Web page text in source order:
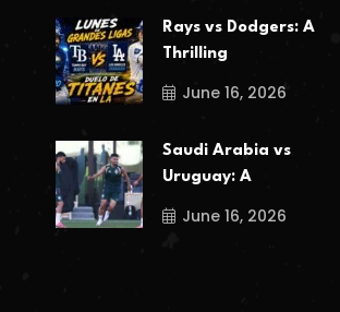
Rays vs Dodgers: A
Thrilling
June 16, 2026
Saudi Arabia vs
Uruguay: A
June 16, 2026